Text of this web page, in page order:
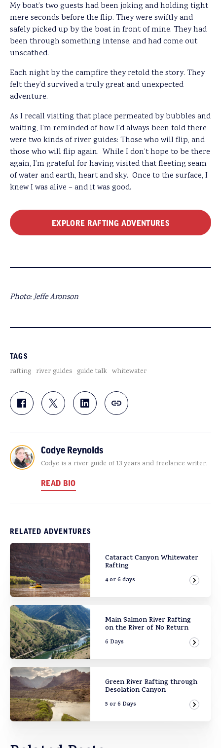
My boat’s two guests had been joking and holding tight
mere seconds before the flip. They were swiftly and
safely picked up by the boat in front of mine. They had
been through something intense, and had come out
unscathed.
Each night by the campfire they retold the story. They
felt they’d survived a truly great and unexpected
adventure.
As I recall visiting that place permeated by bubbles and
waiting, I’m reminded of how I’d always been told there
were two kinds of river guides: Those who will flip, and
those who will flip again. While I don’t hope to be there
again, I’m grateful for having visited that fleeting seam
of water and earth, heart and sky. Once to the surface, I
knew I was alive – and it was good.
EXPLORE RAFTING ADVENTURES
Photo: Jeffe Aronson
TAGS
rafting river guides guide talk whitewater
Codye Reynolds
Codye is a river guide of 13 years and freelance writer.
READ BIO
RELATED ADVENTURES
Cataract Canyon Whitewater
Rafting
4 or 6 days View
Main Salmon River Rafting
on the River of No Return
6 Days View
Green River Rafting through
Desolation Canyon
5 or 6 Days View